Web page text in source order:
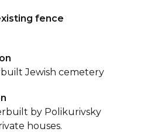
fence
Jewish cemetery
by Polikurivsky
houses.